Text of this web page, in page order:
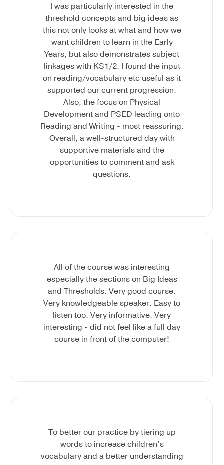
I was particularly interested in the
threshold concepts and big ideas as
this not only looks at what and how we
want children to learn in the Early
Years, but also demonstrates subject
linkages with KS1/2. I found the input
on reading/vocabulary etc useful as it
supported our current progression.
Also, the focus on Physical
Development and PSED leading onto
Reading and Writing - most reassuring.
Overall, a well-structured day with
supportive materials and the
opportunities to comment and ask
questions.
All of the course was interesting
especially the sections on Big Ideas
and Thresholds. Very good course.
Very knowledgeable speaker. Easy to
listen too. Very informative. Very
interesting - did not feel like a full day
course in front of the computer!
To better our practice by tiering up
words to increase children’s
vocabulary and a better understanding